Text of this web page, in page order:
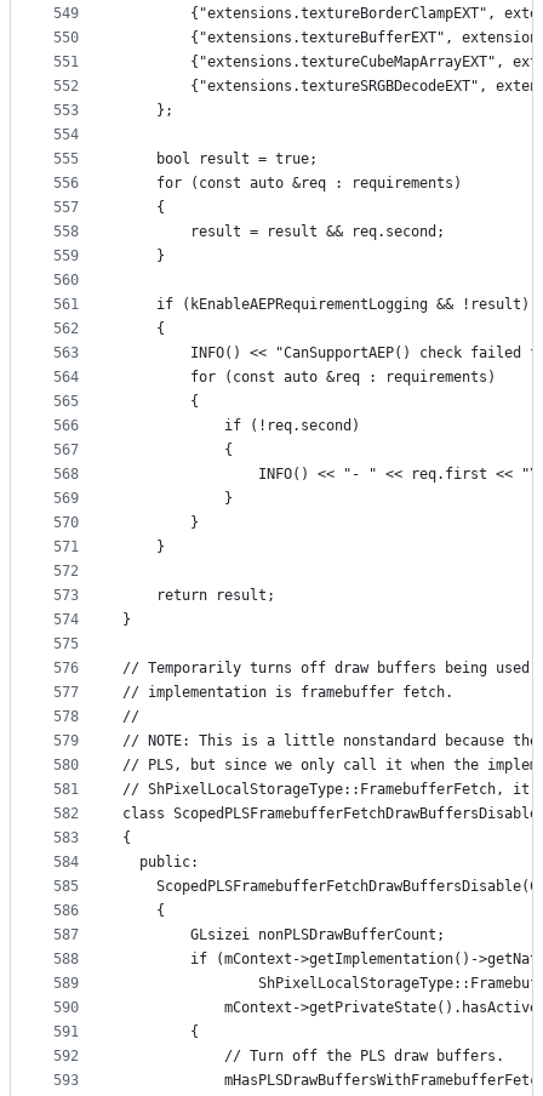
549
550
551
552
553
554
555
556
557
558
559
560
561
562
563
564
565
566
567
568
569
570
571
572
573
574
575
576
577
578
579
580
581
582
583
584
585
586
587
588
589
590
591
592
593
{"extensions.textureBorderClampEXT",
{"extensions.textureBufferEXT",
{"extensions.textureCubeMapArrayEXT",
{"extensions.textureSRGBDecodeEXT",
    };
    bool result = true;
    for (const auto &req : requirements)
    {
        result = result && req.second;
    }
    if (kEnableAEPRequirementLogging && !result)
    {
INFO() << "CanSupportAEP() check failed
        for (const auto &req : requirements)
        {
            if (!req.second)
            {
INFO() << "- " << req.first <<
            }
        }
    }
    return result;
}
// Temporarily turns off draw buffers being
// implementation is framebuffer fetch.
//
// NOTE: This is a little nonstandard because
// PLS, but since we only call it when the
// ShPixelLocalStorageType::FramebufferFetch,
class ScopedPLSFramebufferFetchDrawBuffersDisable
{
  public:
    {
        GLsizei nonPLSDrawBufferCount;
if (mContext->getImplementation()-
mContext-
        {
            // Turn off the PLS draw buffers.